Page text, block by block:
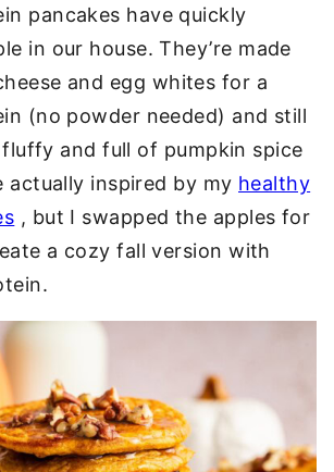
pancakes have quickly
in our house. They’re made
and egg whites for a
(no powder needed) and still
and full of pumpkin spice
actually inspired by my healthy
, but I swapped the apples for
a cozy fall version with